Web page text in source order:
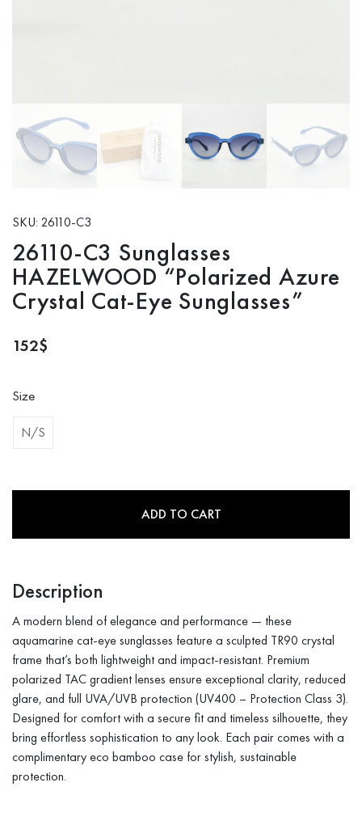
SKU: 26110-C3
26110-C3 Sunglasses
HAZELWOOD “Polarized Azure
Crystal Cat-Eye Sunglasses”
152$
Size
N/S
ADD TO CART
Description
A modern blend of elegance and performance — these
aquamarine cat-eye sunglasses feature a sculpted TR90 crystal
frame that’s both lightweight and impact-resistant. Premium
polarized TAC gradient lenses ensure exceptional clarity, reduced
glare, and full UVA/UVB protection (UV400 – Protection Class 3).
Designed for comfort with a secure fit and timeless silhouette, they
bring effortless sophistication to any look. Each pair comes with a
complimentary eco bamboo case for stylish, sustainable
protection.